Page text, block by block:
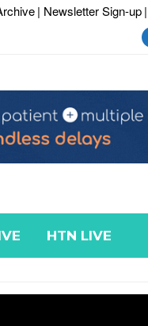
| Newsletter Sign-up
HTN LIVE